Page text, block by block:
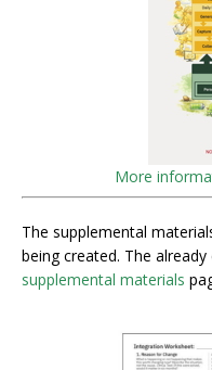
More
The supplemental
being created. The
supplemental materials